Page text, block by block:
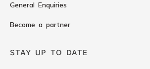
General Enquiries
Become a partner
STAY UP TO DATE